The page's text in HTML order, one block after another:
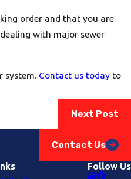
order and that you are
with major sewer
system. Contact us todayto
Next Post
Contact Us
Follow Us